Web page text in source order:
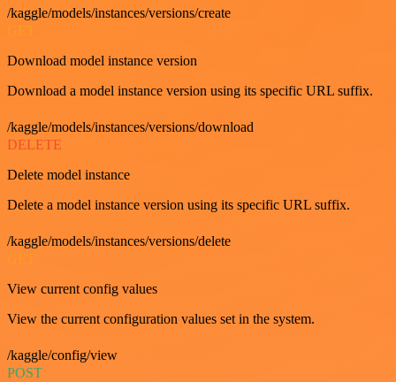
/kaggle/models/instances/versions/create
Download model instance version
Download a model instance version using its specific URL suffix.
/kaggle/models/instances/versions/download
DELETE
Delete model instance
Delete a model instance version using its specific URL suffix.
/kaggle/models/instances/versions/delete
View current config values
View the current configuration values set in the system.
/kaggle/config/view
POST